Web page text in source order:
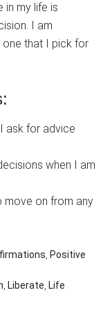
my life is
I am
one that I pick for
ask for advice
when I am
move on from any
, Positive
, Liberate, Life